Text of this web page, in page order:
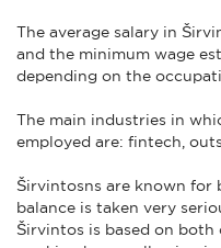
The average salary in
and the minimum wage
depending on the
The main industries in
employed are: fintech,
Širvintosns are known for
balance is taken very
Širvintos is based on